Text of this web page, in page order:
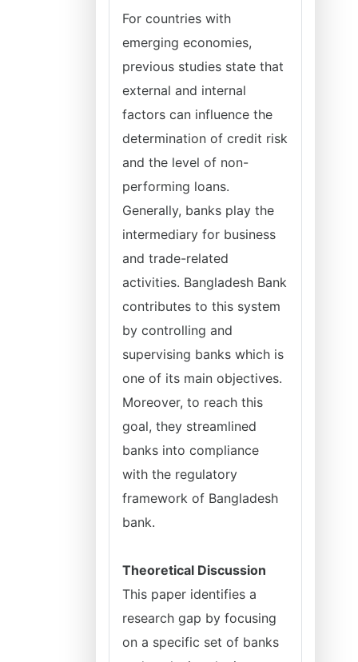
For countries with
emerging economies,
previous studies state that
external and internal
factors can influence the
determination of credit risk
and the level of non-
performing loans.
Generally, banks play the
intermediary for business
and trade-related
activities. Bangladesh Bank
contributes to this system
by controlling and
supervising banks which is
one of its main objectives.
Moreover, to reach this
goal, they streamlined
banks into compliance
with the regulatory
framework of Bangladesh
bank.
Theoretical Discussion
This paper identifies a
research gap by focusing
on a specific set of banks